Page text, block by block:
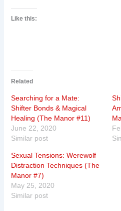
Like this:
Related
Searching for a Mate:
Shifter Bonds & Magical
Healing (The Manor #11)
June 22, 2020
Similar post
Sexual Tensions: Werewolf
Distraction Techniques (The
Manor #7)
May 25, 2020
Similar post